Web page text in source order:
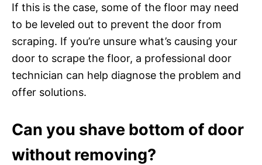
If this is the case, some of the floor may need
to be leveled out to prevent the door from
scraping. If you’re unsure what’s causing your
door to scrape the floor, a professional door
technician can help diagnose the problem and
offer solutions.
Can you shave bottom of door
without removing?